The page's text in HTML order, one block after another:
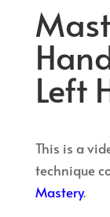
Left
This is a
technique
Mastery.